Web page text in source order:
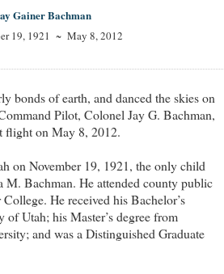
Gainer Bachman
19, 1921 ~ May 8, 2012
bonds of earth, and danced the skies on
Pilot, Colonel Jay G. Bachman,
flight on May 8, 2012.
on November 19, 1921, the only child
M. Bachman. He attended county public
He received his Bachelor’s
of Utah; his Master’s degree from
and was a Distinguished Graduate